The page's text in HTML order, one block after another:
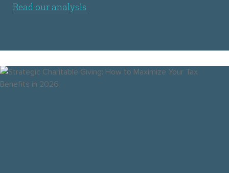
Read our analysis